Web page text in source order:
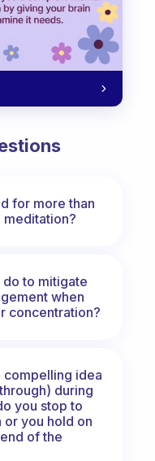
for more than
meditation?
to mitigate
when
concentration?
compelling idea
during
you stop to
you hold on
of the